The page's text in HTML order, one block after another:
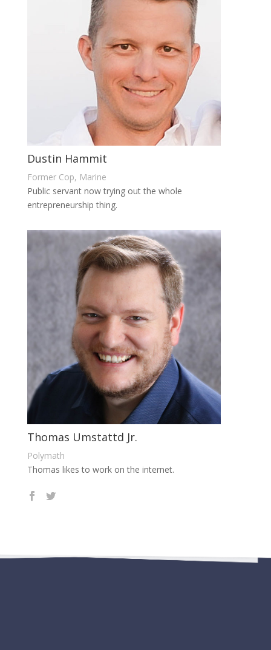
Dustin Hammit
Former Cop, Marine
Public servant now trying out the whole
entrepreneurship thing.
Thomas Umstattd Jr.
Polymath
Thomas likes to work on the internet.